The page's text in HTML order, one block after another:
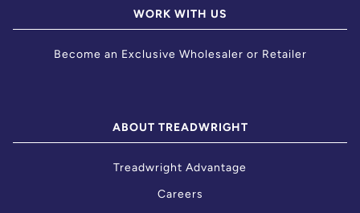
WORK WITH US
Become an Exclusive Wholesaler or Retailer
ABOUT TREADWRIGHT
Treadwright Advantage
Careers